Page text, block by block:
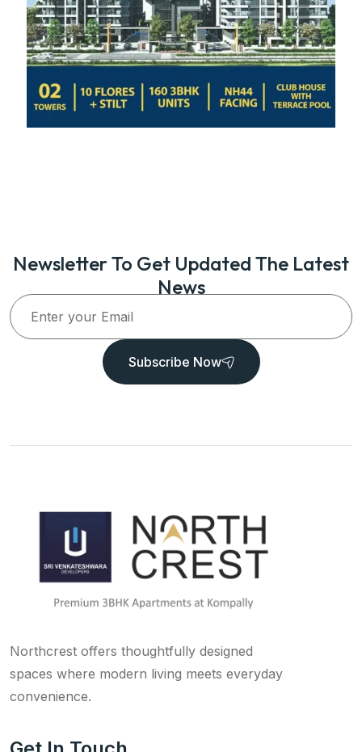
Newsletter To Get Updated The Latest
News
Subscribe Now
Northcrest offers thoughtfully designed
spaces where modern living meets everyday
convenience.